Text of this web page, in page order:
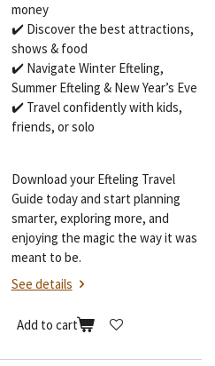
money
✔️ Discover the best attractions,
shows & food
✔️ Navigate Winter Efteling,
Summer Efteling & New Year’s Eve
✔️ Travel confidently with kids,
friends, or solo
Download your Efteling Travel
Guide today and start planning
smarter, exploring more, and
enjoying the magic the way it was
meant to be.
See details
Add to cart